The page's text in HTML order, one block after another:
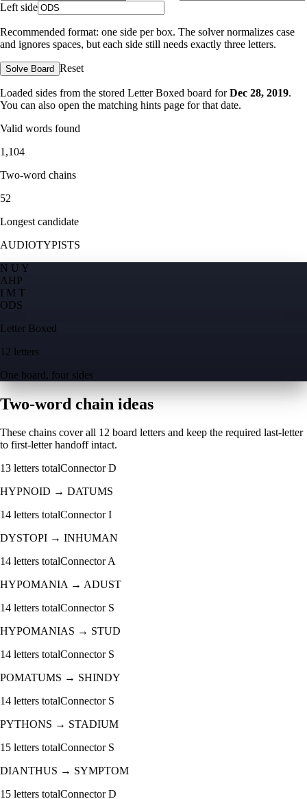
Left side
Recommended format: one side per box. The solver normalizes case
and ignores spaces, but each side still needs exactly three letters.
Solve Board Reset
Loaded sides from the stored Letter Boxed board for Dec 28, 2019.
You can also open the matching hints page for that date.
Valid words found
1,104
Two-word chains
52
Longest candidate
AUDIOTYPISTS
N U Y
AHP
I M T
ODS
Letter Boxed
12 letters
One board, four sides
Two-word chain ideas
These chains cover all 12 board letters and keep the required last-letter
to first-letter handoff intact.
13 letters totalConnectorD
HYPNOID → DATUMS
14 letters totalConnectorI
DYSTOPI → INHUMAN
14 letters totalConnectorA
HYPOMANIA→ ADUST
14 letters totalConnector S
HYPOMANIAS → STUD
14 letters totalConnector S
POMATUMS → SHINDY
14 letters totalConnector S
PYTHONS → STADIUM
15 letters totalConnector S
DIANTHUS → SYMPTOM
15 letters totalConnectorD